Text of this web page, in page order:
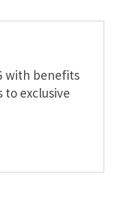
with benefits
to exclusive